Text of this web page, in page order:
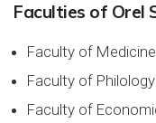
Faculties of Orel
Faculty of Medicine
Faculty of Philology
Faculty of